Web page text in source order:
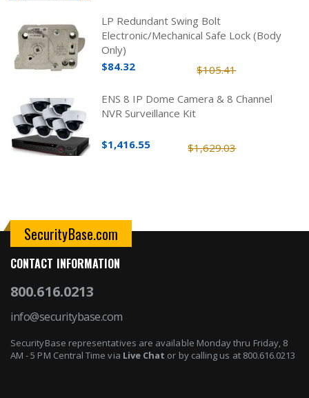
LP Redundant Swing Bolt
Electronic/Mechanical Safe Lock (Body
Only)
$105.41
$84.32
ENS 8 IP Dome Camera & 8 Channel
NVR Surveillance Kit
$1,629.03
$1,416.55
SecurityBase.com
CONTACT INFORMATION
800.616.0213
info@securitybase.com
SecurityBase representatives are available Monday thru Friday, 8
AM - 5 PM Central Time via Live Chat or by calling us at 800.616.0213